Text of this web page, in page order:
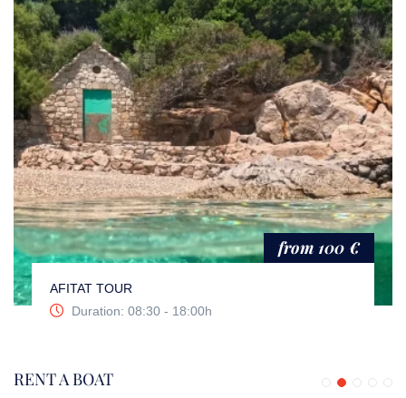
from 100 €
AFITAT TOUR
Duration: 08:30 - 18:00h
RENT A BOAT